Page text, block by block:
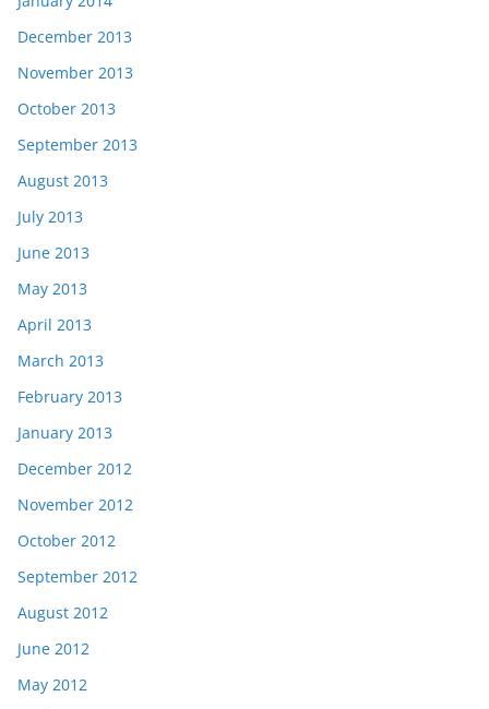
December 2013
November 2013
October 2013
September 2013
August 2013
July 2013
June 2013
May 2013
April 2013
March 2013
February 2013
January 2013
December 2012
November 2012
October 2012
September 2012
August 2012
June 2012
May 2012